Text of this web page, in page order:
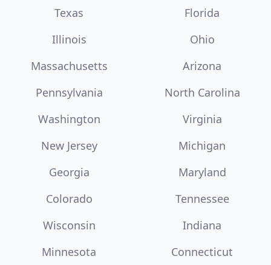
Texas
Florida
Illinois
Ohio
Massachusetts
Arizona
Pennsylvania
North Carolina
Washington
Virginia
New Jersey
Michigan
Georgia
Maryland
Colorado
Tennessee
Wisconsin
Indiana
Minnesota
Connecticut